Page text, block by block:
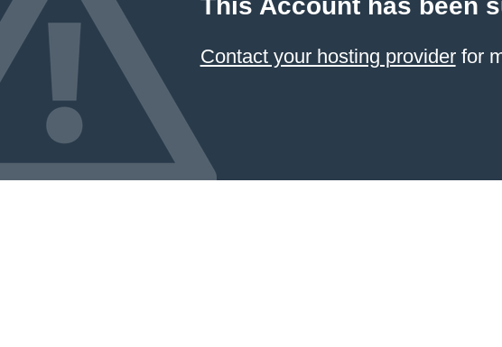
This Account has been
Contact your hosting providerfor